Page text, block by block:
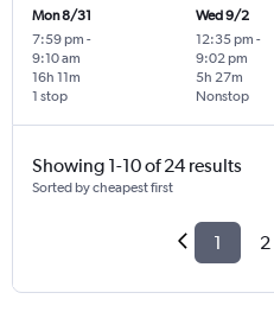
Mon 8/31
7:59 pm -
9:10 am
1 stop
16h 11m
Wed 9/2
12:35 pm -
9:02 pm
Nonstop
5h 27m
Showing 1-10 of 24 results
Sorted by cheapest first
1 2